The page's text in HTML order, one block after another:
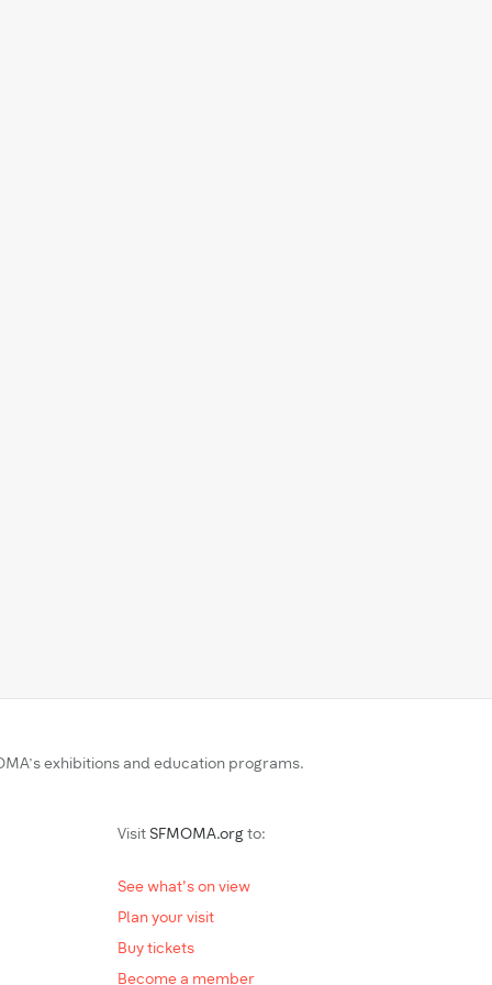
exhibitions and education programs.
Visit SFMOMA.org to:
See what's on view
Plan your visit
Buy tickets
Become a member